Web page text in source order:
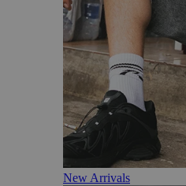
New Arrivals